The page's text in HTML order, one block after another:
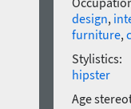
design,
furniture,
Stylistics:
hipster
Age